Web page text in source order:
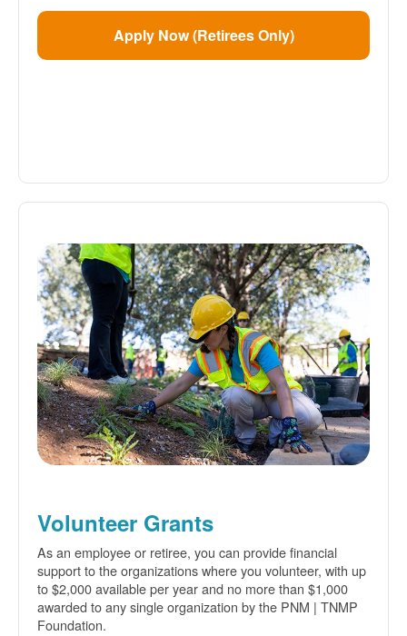
Apply Now (Retirees Only)
Volunteer Grants
As an employee or retiree, you can provide financial
support to the organizations where you volunteer, with up
to $2,000 available per year and no more than $1,000
awarded to any single organization by the PNM | TNMP
Foundation.